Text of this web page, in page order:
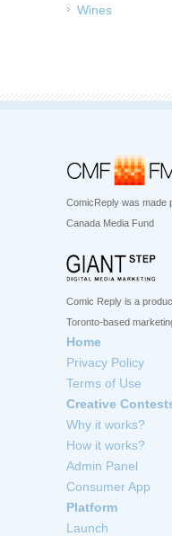
Wines
ComicReply was made
Canada Media Fund
Comic Reply is a
Toronto-based
Home
Privacy Policy
Terms of Use
Creative
Why it works?
How it works?
Admin Panel
Consumer App
Platform
Launch